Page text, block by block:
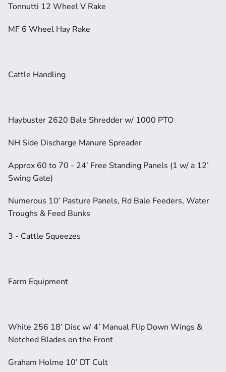
Tonnutti 12 Wheel V Rake
MF 6 Wheel Hay Rake
Cattle Handling
Haybuster 2620 Bale Shredder w/ 1000 PTO
NH Side Discharge Manure Spreader
Approx 60 to 70 - 24’ Free Standing Panels (1 w/ a 12’
Swing Gate)
Numerous 10’ Pasture Panels, Rd Bale Feeders, Water
Troughs & Feed Bunks
3 - Cattle Squeezes
Farm Equipment
White 256 18’ Disc w/ 4’ Manual Flip Down Wings &
Notched Blades on the Front
Graham Holme 10’ DT Cult